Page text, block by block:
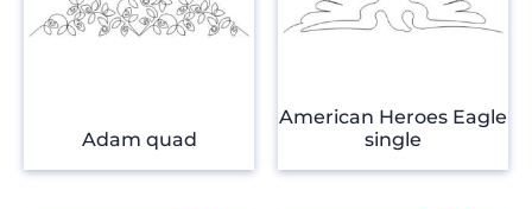
Adam quad
American Heroes Eagle
single